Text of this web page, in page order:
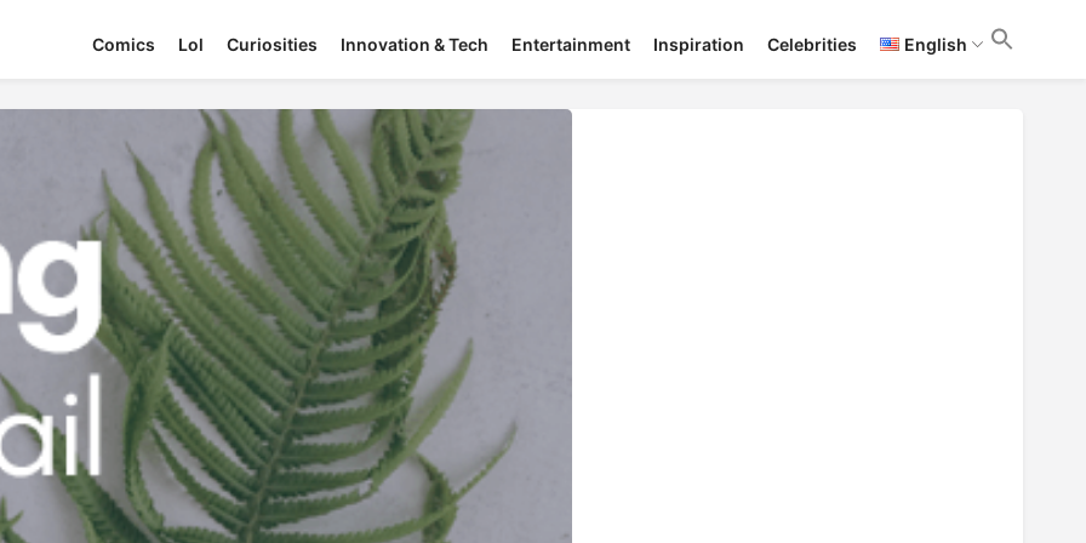
Comics Lol Curiosities Innovation & Tech Entertainment Inspiration Celebrities English